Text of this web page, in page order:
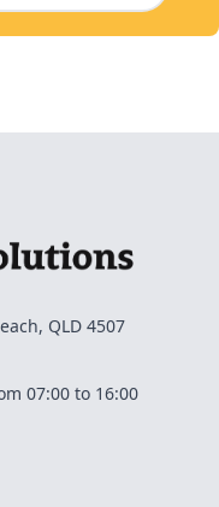
QLD 4507
07:00 to 16:00